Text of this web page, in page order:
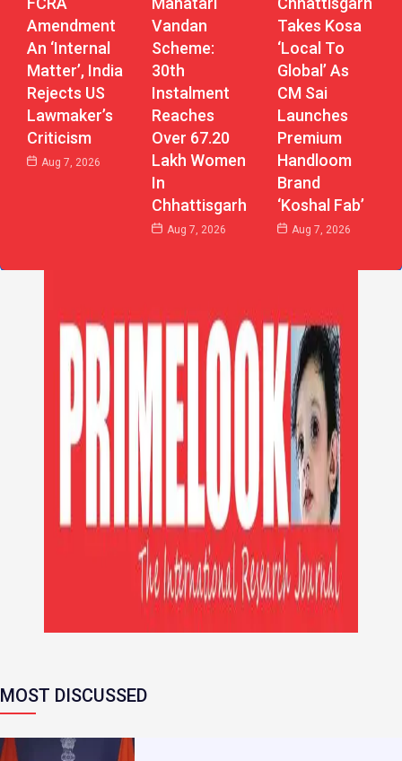
Amendment
An ‘Internal
Matter’, India
Rejects US
Lawmaker’s
Criticism
Aug 7, 2026
Vandan
Scheme:
30th
Instalment
Reaches
Over 67.20
Lakh Women
In
Chhattisgarh
Aug 7, 2026
Takes Kosa
‘Local To
Global’ As
CM Sai
Launches
Premium
Handloom
Brand
‘Koshal Fab’
Aug 7, 2026
MOST DISCUSSED